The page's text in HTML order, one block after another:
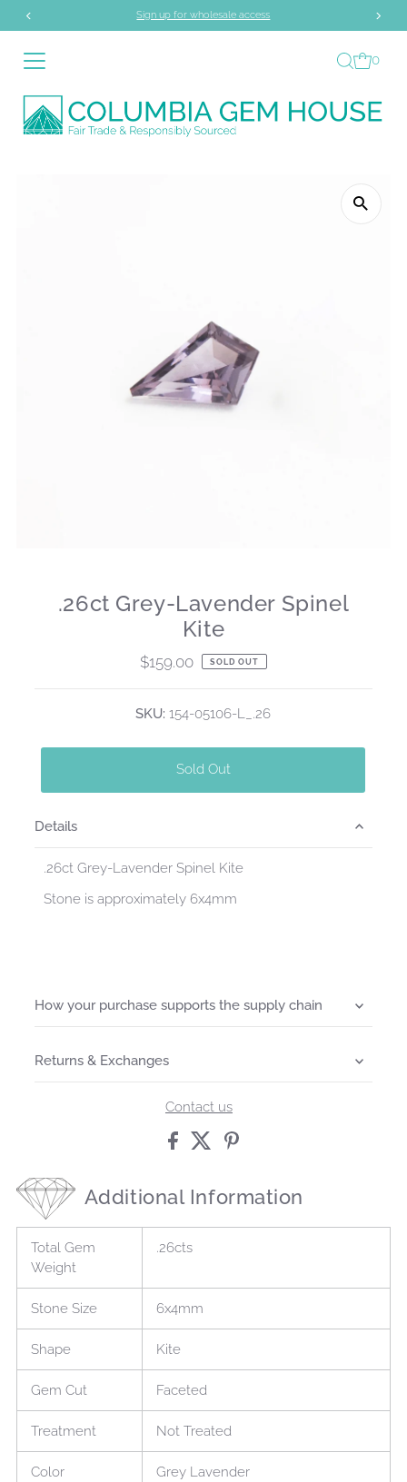
Skip to content Sign up for wholesale access
0
.26ct Grey-Lavender Spinel
Kite
Regular
$159.00 SOLD OUT
SKU: 154-05106-L_.26
Sold Out
Details
.26ct Grey-Lavender Spinel Kite
Stone is approximately 6x4mm
How your purchase supports the supply chain
Returns & Exchanges
Contact us
Additional Information
Total Gem
Weight
.26cts
Stone Size 6x4mm
Shape Kite
Gem Cut Faceted
Treatment Not Treated
Color Grey Lavender